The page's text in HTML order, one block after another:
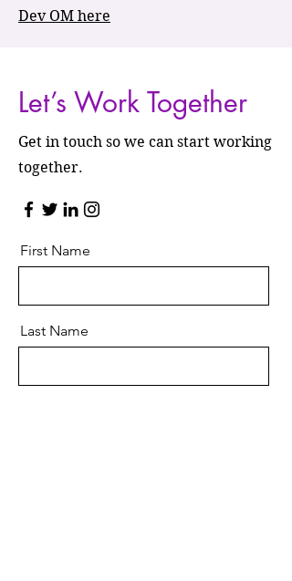
Dev OM here
Let’s Work Together
Get in touch so we can start working
together.
First Name
Last Name